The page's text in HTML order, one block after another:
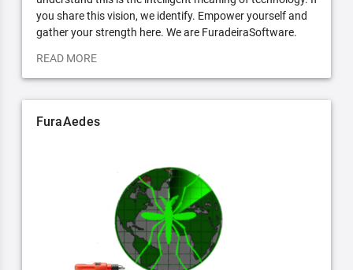
you share this vision, we identify. Empower yourself and
gather your strength here. We are FuradeiraSoftware.
READ MORE
FuraAedes